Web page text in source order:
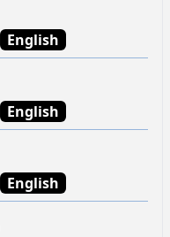
English
English
English